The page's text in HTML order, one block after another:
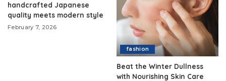
handcrafted Japanese
quality meets modern style
February 7, 2026
fashion
Beat the Winter Dullness
with Nourishing Skin Care